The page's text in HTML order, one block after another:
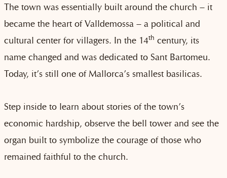
The town was essentially built around the church – it
became the heart of Valldemossa – a political and
cultural center for villagers. In the 14th century, its
name changed and was dedicated to Sant Bartomeu.
Today, it’s still one of Mallorca’s smallest basilicas.
Step inside to learn about stories of the town’s
economic hardship, observe the bell tower and see the
organ built to symbolize the courage of those who
remained faithful to the church.